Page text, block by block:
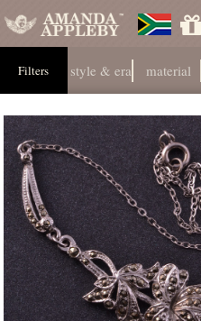
Filters style & era material